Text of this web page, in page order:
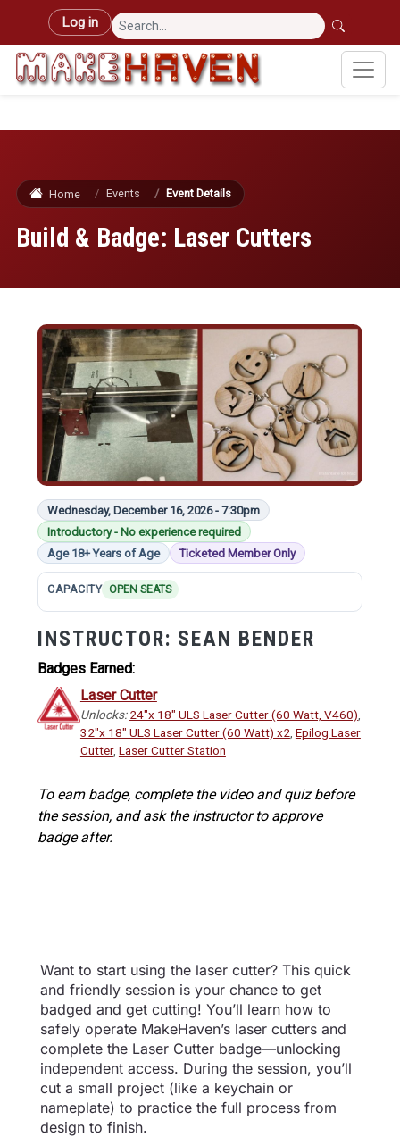
Skip to main content
User account menu
Log in
Home Events Event Details
Build & Badge: Laser Cutters
Image
Wednesday, December 16, 2026 - 7:30pm
Introductory - No experience required
Age 18+ Years of Age
Ticketed Member Only
CAPACITY OPEN SEATS
INSTRUCTOR: SEAN BENDER
Badges Earned:
Laser Cutter
Unlocks: 24"x 18" ULS Laser Cutter (60 Watt, V460)
32"x 18" ULS Laser Cutter (60 Watt) x2 Epilog Laser
Cutter, Laser Cutter Station
To earn badge, complete the video and quiz before
the session, and ask the instructor to approve
badge after.
Want to start using the laser cutter? This quick
and friendly session is your chance to get
badged and get cutting! You’ll learn how to
safely operate MakeHaven’s laser cutters and
complete the Laser Cutter badge—unlocking
independent access. During the session, you’ll
cut a small project (like a keychain or
nameplate) to practice the full process from
design to finish.